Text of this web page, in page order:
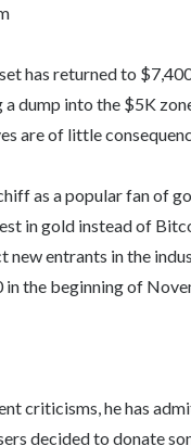
has returned to
dump into the $5K
are of little
as a popular fan of
in gold instead of
entrants in the
the beginning of
criticisms, he has
decided to donate